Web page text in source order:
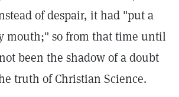
of despair, it had "put a
mouth;" so from that time until
been the shadow of a doubt
truth of Christian Science.